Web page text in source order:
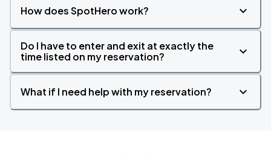
How does SpotHero work?
Do I have to enter and exit at exactly the
time listed on my reservation?
What if I need help with my reservation?